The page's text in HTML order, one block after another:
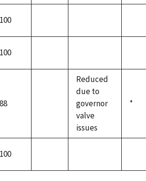
100
100
88
Reduced
due to
governor
valve
issues
*
100